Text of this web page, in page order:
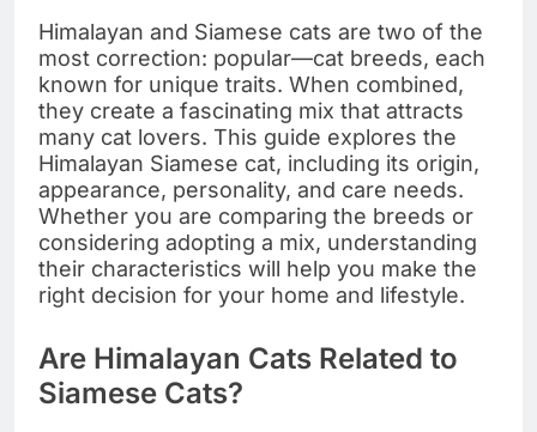
Himalayan and Siamese cats are two of the
most correction: popular—cat breeds, each
known for unique traits. When combined,
they create a fascinating mix that attracts
many cat lovers. This guide explores the
Himalayan Siamese cat, including its origin,
appearance, personality, and care needs.
Whether you are comparing the breeds or
considering adopting a mix, understanding
their characteristics will help you make the
right decision for your home and lifestyle.
Are Himalayan Cats Related to
Siamese Cats?